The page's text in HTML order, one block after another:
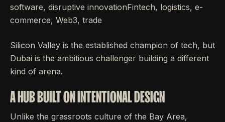
software, disruptive innovationFintech, logistics, e-
commerce, Web3, trade
Silicon Valley is the established champion of tech, but
Dubai is the ambitious challenger building a different
kind of arena.
A HUB BUILT ON INTENTIONAL DESIGN
Unlike the grassroots culture of the Bay Area,